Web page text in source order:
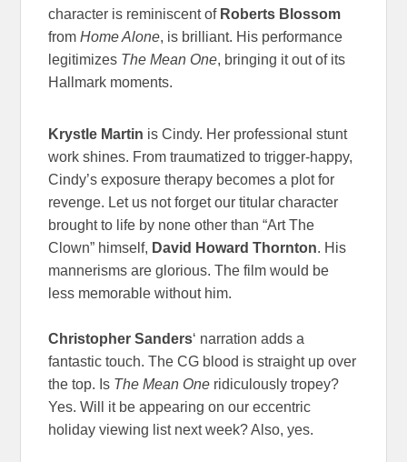
character is reminiscent of Roberts Blossom
fromHome Alone, is brilliant. His performance
legitimizes The Mean One, bringing it out of its
Hallmark moments.
Krystle Martin is Cindy. Her professional stunt
work shines. From traumatized to trigger-happy,
Cindy’s exposure therapy becomes a plot for
revenge. Let us not forget our titular character
brought to life by none other than “Art The
Clown” himself, David Howard Thornton. His
mannerisms are glorious. The film would be
less memorable without him.
Christopher Sanders‘ narration adds a
fantastic touch. The CG blood is straight up over
the top. Is The Mean One ridiculously tropey?
Yes. Will it be appearing on our eccentric
holiday viewing list next week? Also, yes.